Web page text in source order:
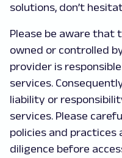
solutions, don’t
Please be aware
owned or controlled
provider is
services.
liability or
services. Please
policies and practices
diligence before